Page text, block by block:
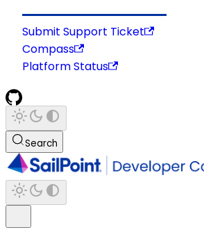
Submit Support Ticket
Compass
Platform Status
Search